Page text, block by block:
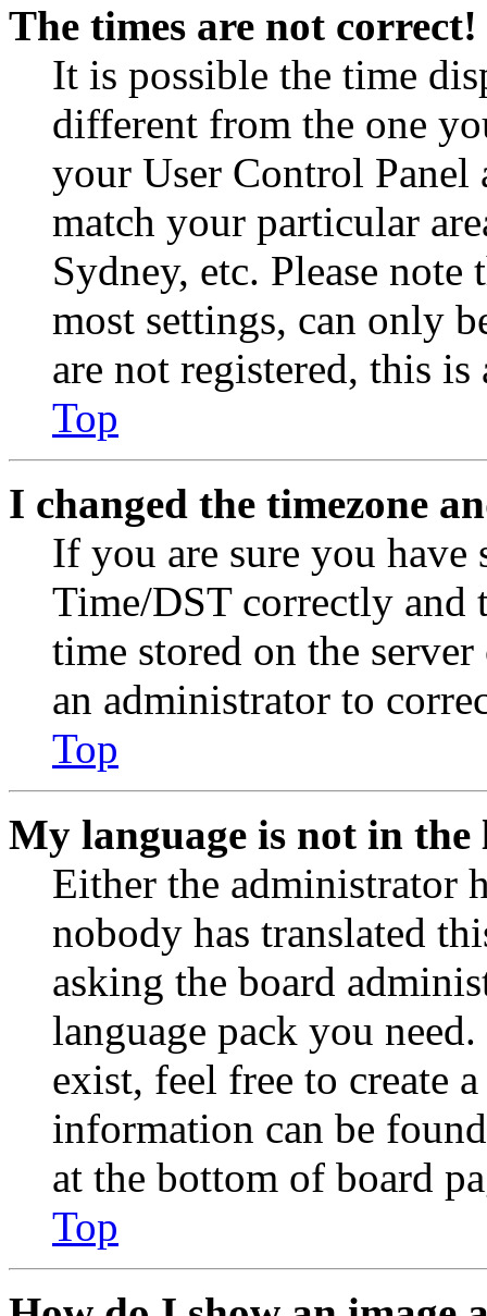
The times are not correct!
It is possible the time
different from the one
your User Control Panel
match your particular
Sydney, etc. Please
most settings, can only
are not registered, this
Top
I changed the timezone
If you are sure you have
Time/DST correctly and
time stored on the
an administrator to
Top
My language is not in the
Either the administrator
nobody has translated
asking the board
language pack you
exist, feel free to create
information can be
at the bottom of board
Top